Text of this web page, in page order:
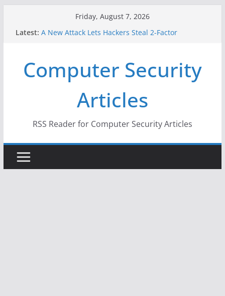
Friday, August 7, 2026
Latest: A New Attack Lets Hackers Steal 2-Factor
Why the F5 Hack Created an ‘Imminent Threat’ for
Thousands of Networks
One Republican Now Controls a Huge Chunk of
US Election Infrastructure
When Face Recognition Doesn’t Know Your Face Is
Computer Security
Articles
RSS Reader for Computer Security Articles